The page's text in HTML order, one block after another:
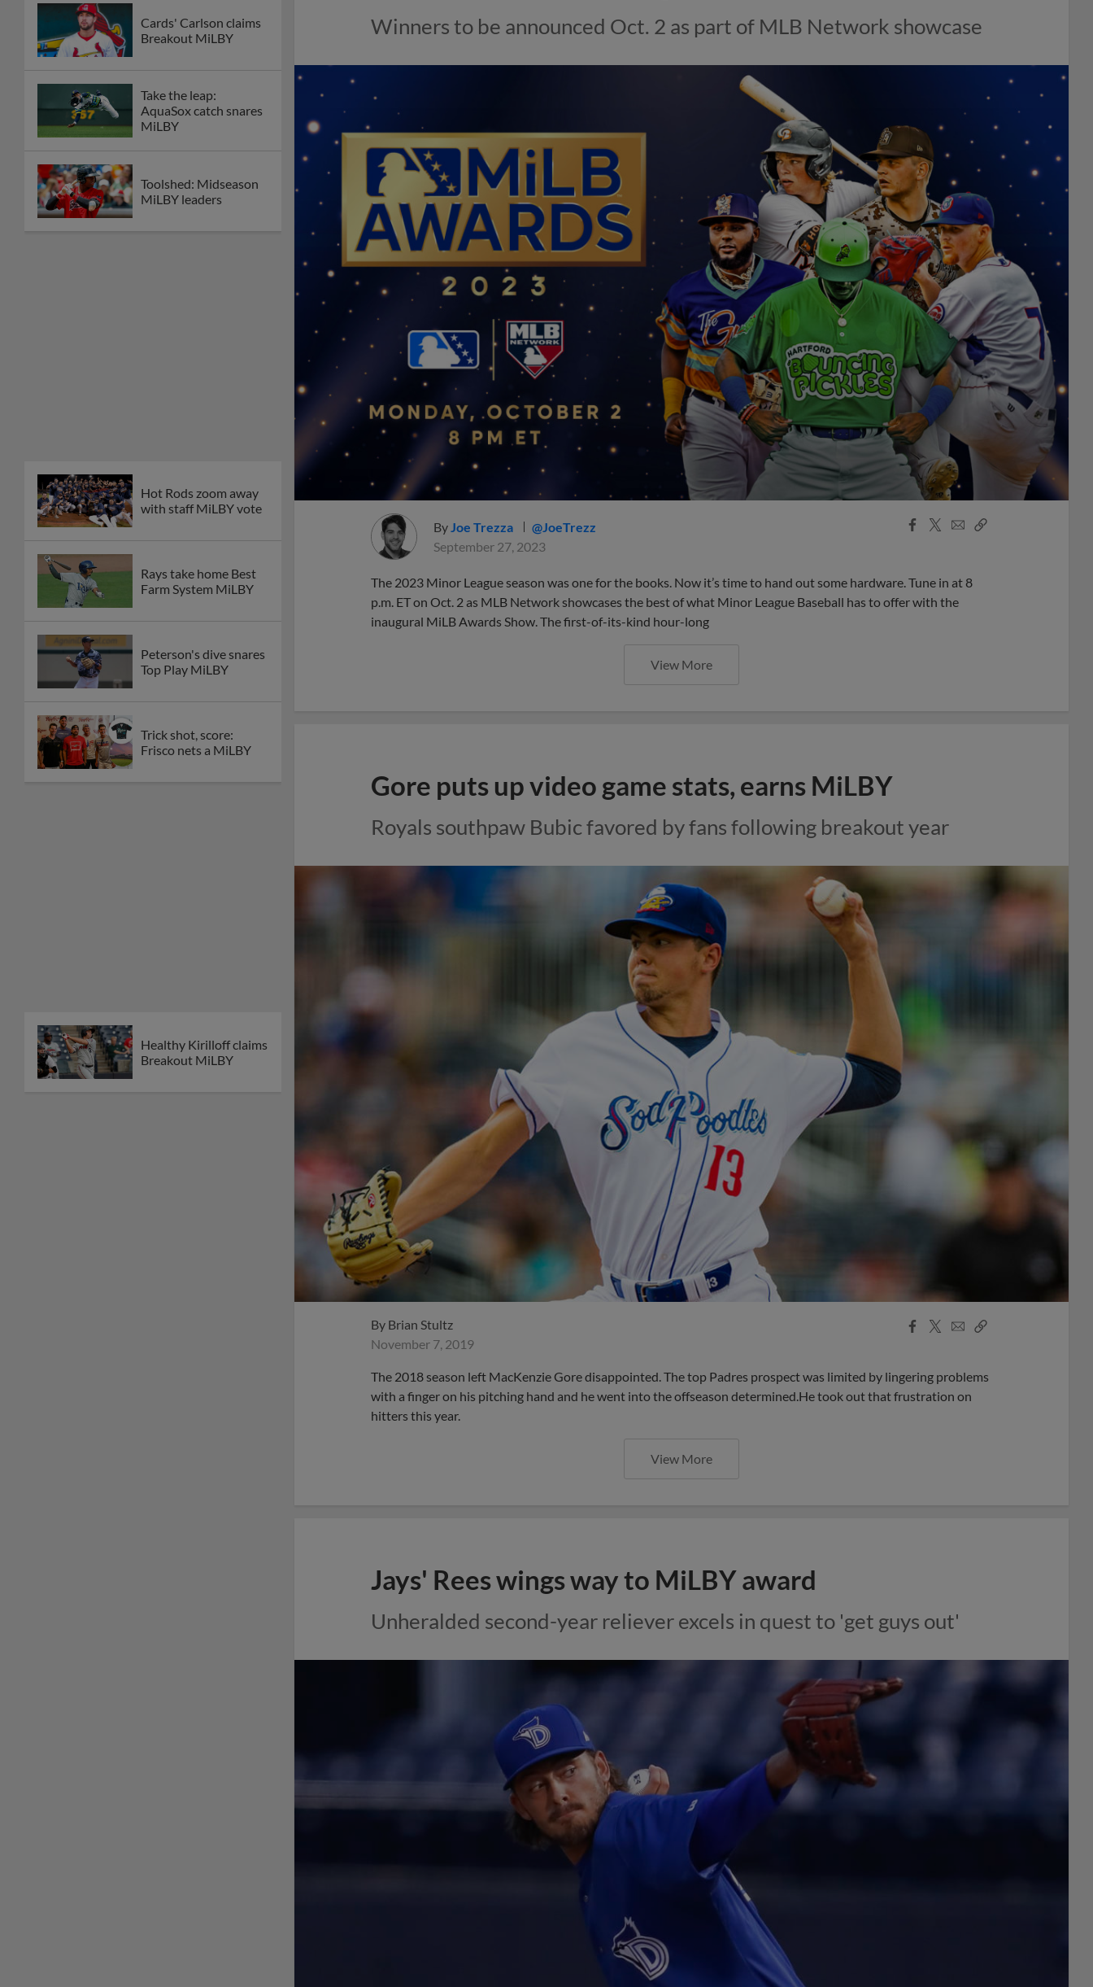
Cards' Carlson claims
Breakout MiLBY
Take the leap:
AquaSox catch snares
MiLBY
Toolshed: Midseason
MiLBY leaders
Hot Rods zoom away
with staff MiLBY vote
Rays take home Best
Farm System MiLBY
Peterson's dive snares
Top Play MiLBY
Trick shot, score:
Frisco nets a MiLBY
Healthy Kirilloff claims
Breakout MiLBY
Winners to be announced Oct. 2 as part of MLB Network showcase
By Joe Trezza
@JoeTrezz
September 27, 2023
Facebook
X
EmailCopy
The 2023 Minor League season was one for the books. Now it’s time to hand out some hardware. Tune in at 8
p.m. ET on Oct. 2 as MLB Network showcases the best of what Minor League Baseball has to offer with the
inaugural MiLB Awards Show. The first-of-its-kind hour-long
View More
Gore puts up video game stats, earns MiLBY
Royals southpaw Bubic favored by fans following breakout year
By Brian Stultz
November 7, 2019
Facebook
X
EmailCopy
The 2018 season left MacKenzie Gore disappointed. The top Padres prospect was limited by lingering problems
with a finger on his pitching hand and he went into the offseason determined.He took out that frustration on
hitters this year.
View More
Jays' Rees wings way to MiLBY award
Unheralded second-year reliever excels in quest to 'get guys out'